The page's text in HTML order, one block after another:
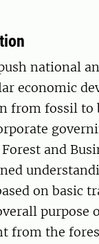
national
economic
from fossil to
and
on basic
from the